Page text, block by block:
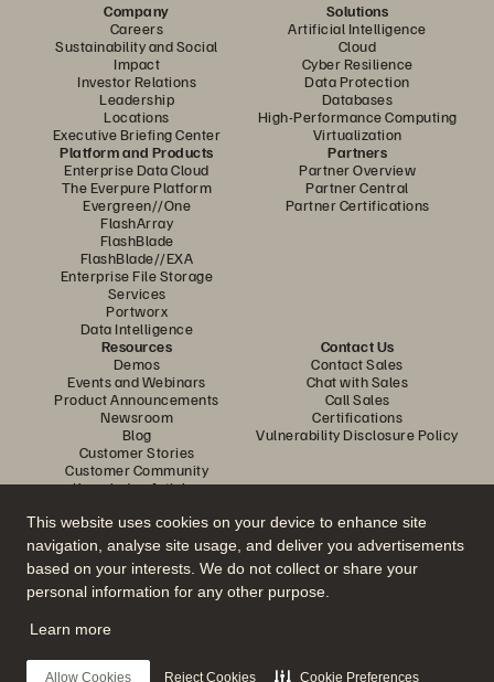
This website uses cookies on your device to enhance site
navigation, analyse site usage, and deliver you advertisements
based on your interests. We do not collect or share your
personal information for any other purpose.
Learn more
Allow Cookies Reject Cookies Cookie Preferences
Company
Careers
Sustainability and Social
Impact
Investor Relations
Leadership
Locations
Executive Briefing Center
Solutions
Artificial Intelligence
Cloud
Cyber Resilience
Data Protection
Databases
High-Performance Computing
Virtualization
Platform and Products
Enterprise Data Cloud
The Everpure Platform
Evergreen//One
FlashArray
FlashBlade
FlashBlade//EXA
Enterprise File Storage
Services
Portworx
Data Intelligence
Partners
Partner Overview
Partner Central
Partner Certifications
Resources
Demos
Events and Webinars
Product Announcements
Newsroom
Blog
Customer Stories
Customer Community
Knowledge Articles
Contact Us
Contact Sales
Chat with Sales
Call Sales
Certifications
Vulnerability Disclosure Policy
Join the Conversation
Follow all official Everpure social channels
© 2026 Everpure, Inc. All rights reserved.